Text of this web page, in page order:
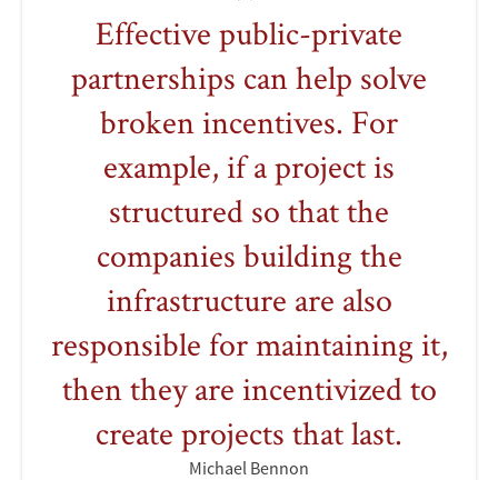
Effective public-private
partnerships can help solve
broken incentives. For
example, if a project is
structured so that the
companies building the
infrastructure are also
responsible for maintaining it,
then they are incentivized to
create projects that last.
Michael Bennon